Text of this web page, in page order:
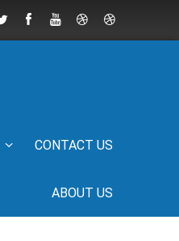
CONTACT US
ABOUT US